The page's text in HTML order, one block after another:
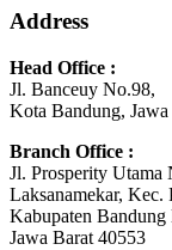
Address
Head Office :
Jl. Banceuy No.98,
Kota Bandung,
Branch Office :
Jl. Prosperity Utama
Laksanamekar, Kec.
Kabupaten Bandung
Jawa Barat 40553